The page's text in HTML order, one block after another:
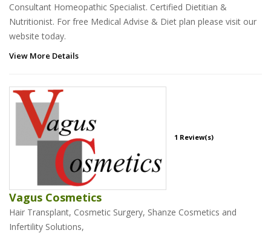
Consultant Homeopathic Specialist. Certified Dietitian &
Nutritionist. For free Medical Advise & Diet plan please visit our
website today.
View More Details
1 Review(s)
Vagus Cosmetics
Hair Transplant, Cosmetic Surgery, Shanze Cosmetics and
Infertility Solutions,